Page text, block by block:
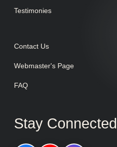
Testimonies
Contact Us
Webmaster's Page
FAQ
Stay Connected